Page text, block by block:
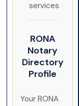
services
RONA
Notary
Directory
Profile
Your RONA